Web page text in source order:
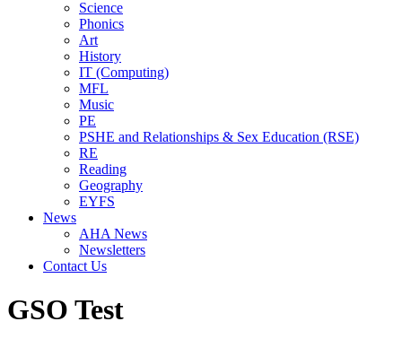
Science
Phonics
Art
History
IT (Computing)
MFL
Music
PE
PSHE and Relationships & Sex Education (RSE)
RE
Reading
Geography
EYFS
News
AHA News
Newsletters
Contact Us
GSO Test